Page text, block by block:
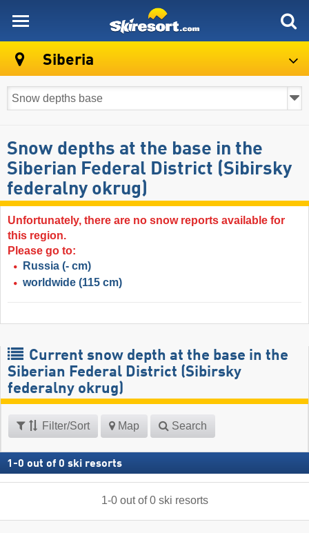
Siberia
Snow depths at the base in the
Siberian Federal District (Sibirsky
federalny okrug)
Unfortunately, there are no snow reports available for
this region.
Please go to:
Russia (- cm)
worldwide (115 cm)
Current snow depth at the base in the
Siberian Federal District (Sibirsky
federalny okrug)
Filter/Sort Map Search
1 -0 out of 0 ski resorts
1-0out of0 ski resorts